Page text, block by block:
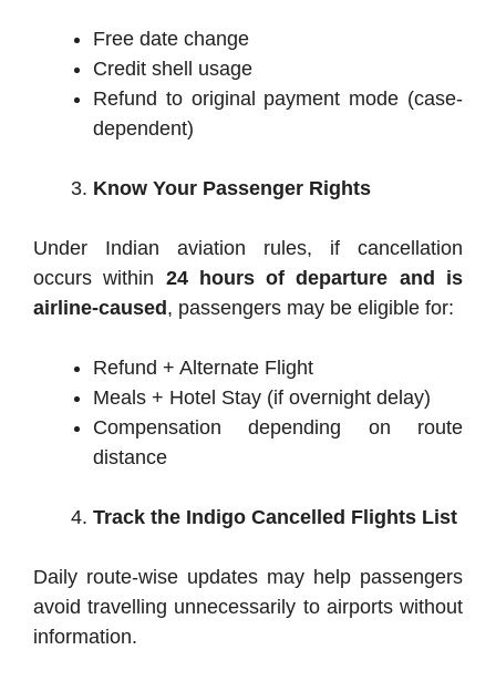
Free date change
Credit shell usage
Refund to original payment mode (case-
dependent)
Know Your Passenger Rights
Under Indian aviation rules, if cancellation
occurs within 24 hours of departure and is
airline-caused , passengers may be eligible for:
Refund + Alternate Flight
Meals + Hotel Stay (if overnight delay)
Compensation depending on route
distance
Track the Indigo Cancelled Flights List
Daily route-wise updates may help passengers
avoid travelling unnecessarily to airports without
information.